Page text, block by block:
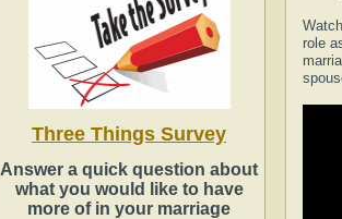
Three Things Survey
Answer a quick question about
what you would like to have
more of in your marriage
role